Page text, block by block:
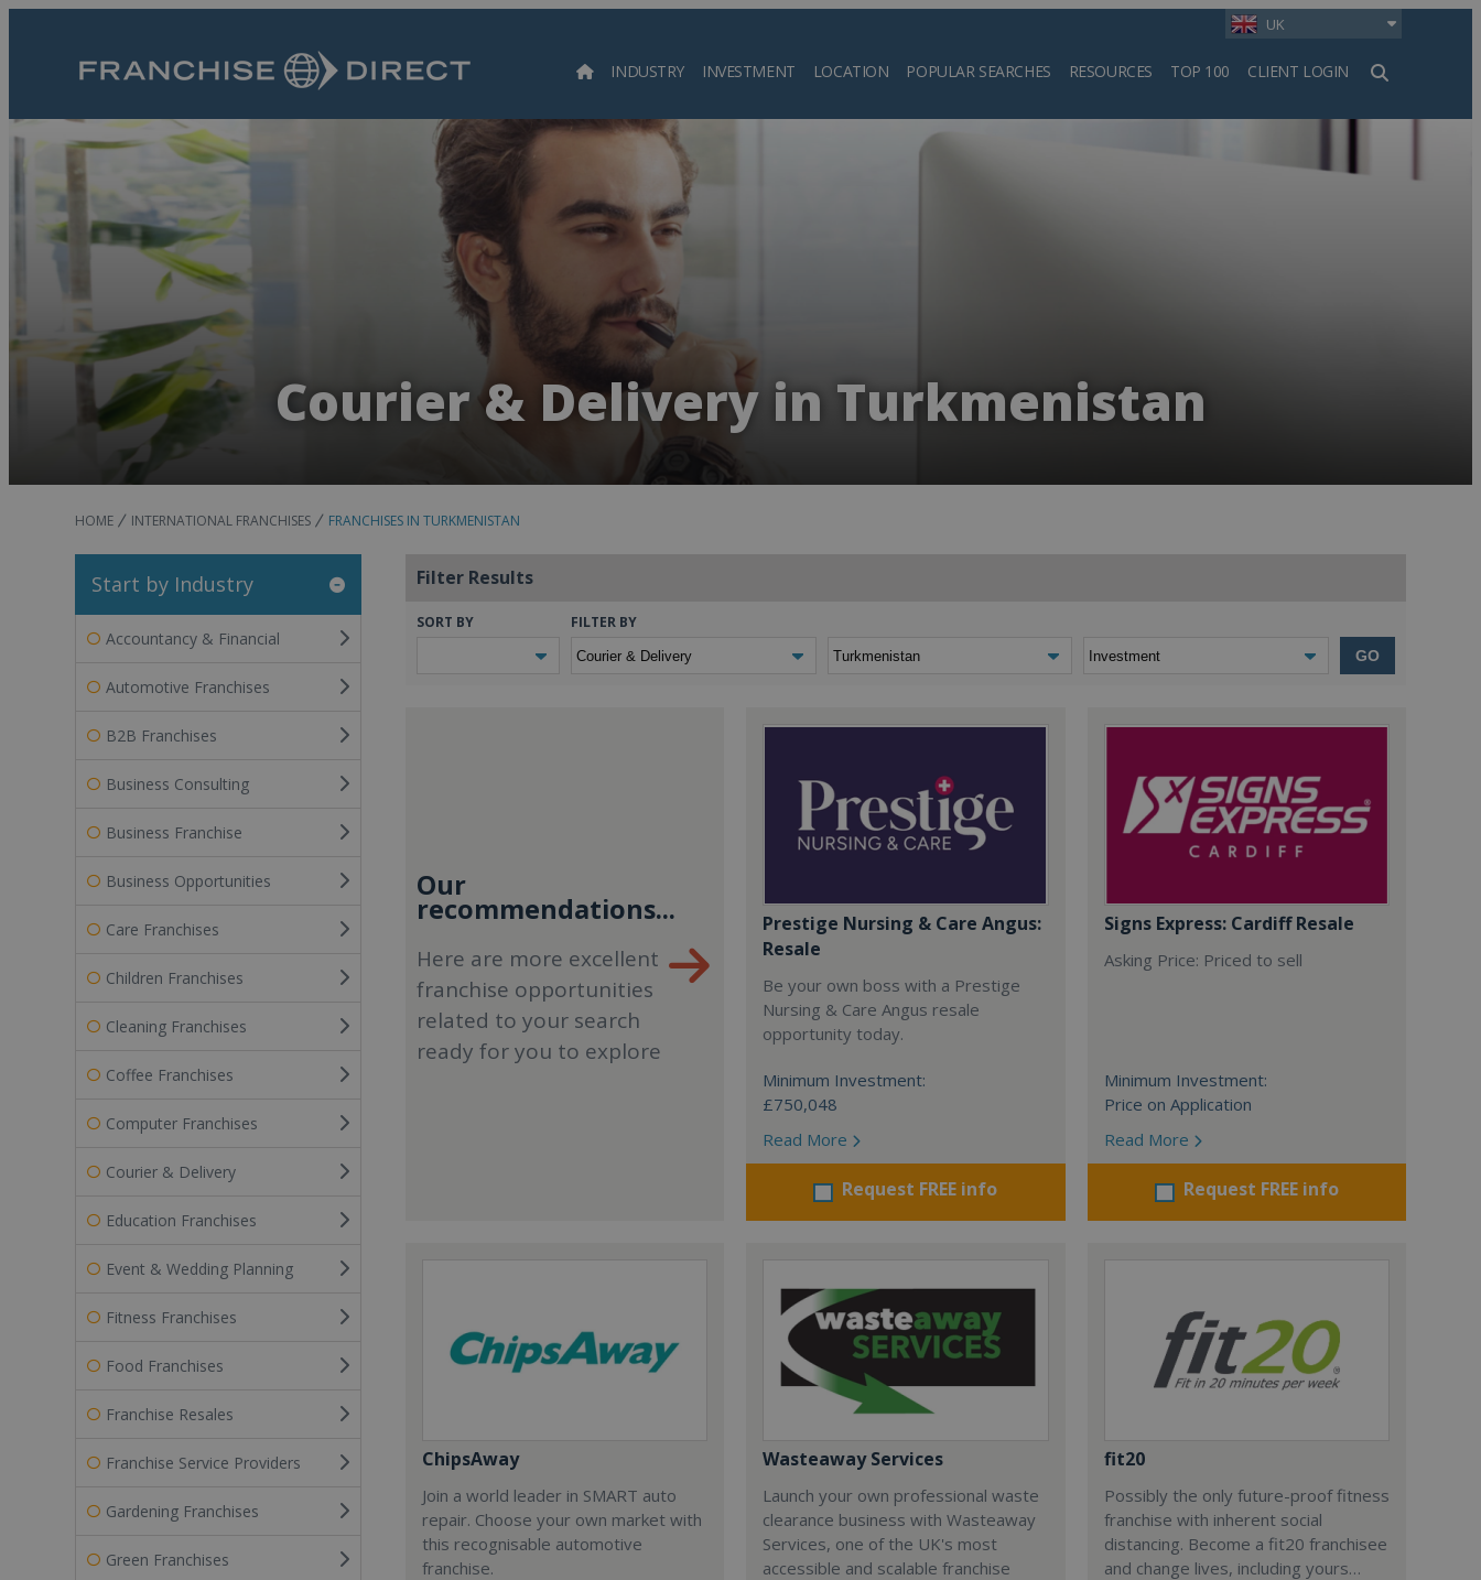
UK
INDUSTRY INVESTMENT LOCATION POPULAR SEARCHES RESOURCES TOP 100 CLIENT LOGIN
Search
Courier & Delivery in Turkmenistan
HOME INTERNATIONAL FRANCHISES FRANCHISES IN TURKMENISTAN
Start by Industry
Accountancy & Financial
Automotive Franchises
B2B Franchises
Business Consulting
Business Franchise
Business Opportunities
Care Franchises
Children Franchises
Cleaning Franchises
Coffee Franchises
Computer Franchises
Courier & Delivery
Education Franchises
Event & Wedding Planning
Fitness Franchises
Food Franchises
Franchise Resales
Franchise Service Providers
Gardening Franchises
Green Franchises
Filter Results
SORT BY FILTER BY
GO
Our
recommendations...
Here are more excellent
franchise opportunities
related to your search
ready for you to explore
Prestige Nursing & Care Angus:
Resale
Be your own boss with a Prestige
Nursing & Care Angus resale
opportunity today.
Minimum Investment:
£750,048
Read More
Request FREE info
Signs Express: Cardiff Resale
Asking Price: Priced to sell
Minimum Investment:
Price on Application
Read More
Request FREE info
ChipsAway
Join a world leader in SMART auto
repair. Choose your own market with
this recognisable automotive
franchise.
Wasteaway Services
Launch your own professional waste
clearance business with Wasteaway
Services, one of the UK's most
accessible and scalable franchise
fit20
Possibly the only future-proof fitness
franchise with inherent social
distancing. Become a fit20 franchisee
and change lives, including yours…